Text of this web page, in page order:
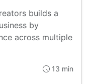
builds a
by
across multiple
13 min